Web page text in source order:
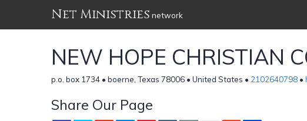
Net Ministries network
NEW HOPE CHRISTIAN
p.o. box 1734 • boerne, Texas 78006 • United States • 2102640798 •
Share Our Page